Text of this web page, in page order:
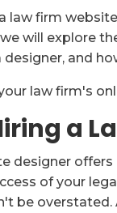
law firm
will explore
and
law firm's
a
designer
of your
be